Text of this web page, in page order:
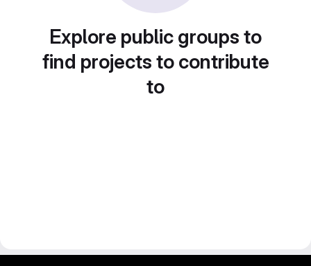
Explore public groups to
find projects to contribute
to